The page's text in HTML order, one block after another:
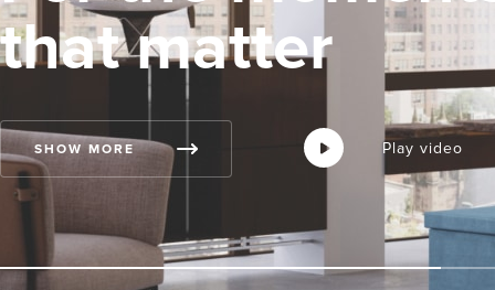
that matter
SHOW MORE Play video
Play video
Play video